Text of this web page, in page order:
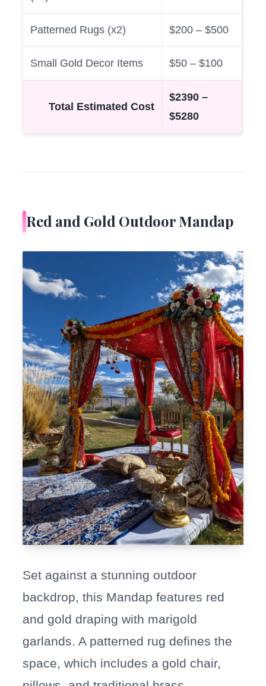
Patterned Rugs (x2) $200 – $500
Small Gold Decor Items $50 – $100
Total Estimated Cost
$2390 –
$5280
Red and Gold Outdoor Mandap
Set against a stunning outdoor
backdrop, this Mandap features red
and gold draping with marigold
garlands. A patterned rug defines the
space, which includes a gold chair,